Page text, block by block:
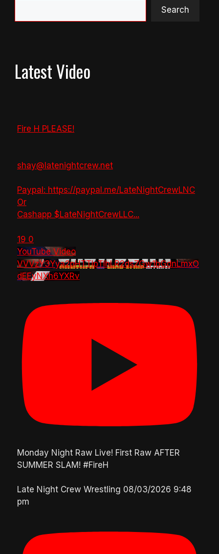
Search
Latest Video
Fire H PLEASE!
shay@latenightcrew.net
Paypal: https://paypal.me/LateNightCrewLNC
Or
Cashapp $LateNightCrewLLC...
19 0
YouTube Video
VVVzY3Yya2pHTTlpTlhLR2dsZGw1bGdnLmxO
dEEyNXh6YXRv
Monday Night Raw Live! First Raw AFTER
SUMMER SLAM! #FireH
Late Night Crew Wrestling 08/03/2026 9:48
pm